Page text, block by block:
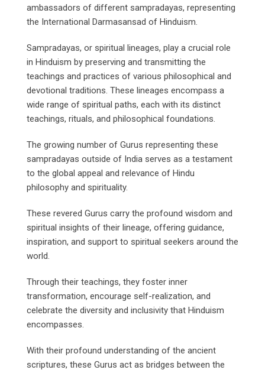
ambassadors of different sampradayas, representing
the International Darmasansad of Hinduism.
Sampradayas, or spiritual lineages, play a crucial role
in Hinduism by preserving and transmitting the
teachings and practices of various philosophical and
devotional traditions. These lineages encompass a
wide range of spiritual paths, each with its distinct
teachings, rituals, and philosophical foundations.
The growing number of Gurus representing these
sampradayas outside of India serves as a testament
to the global appeal and relevance of Hindu
philosophy and spirituality.
These revered Gurus carry the profound wisdom and
spiritual insights of their lineage, offering guidance,
inspiration, and support to spiritual seekers around the
world.
Through their teachings, they foster inner
transformation, encourage self-realization, and
celebrate the diversity and inclusivity that Hinduism
encompasses.
With their profound understanding of the ancient
scriptures, these Gurus act as bridges between the